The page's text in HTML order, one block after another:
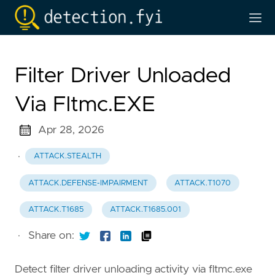
Filter Driver Unloaded
Via Fltmc.EXE
Apr 28, 2026
· ATTACK.STEALTH
ATTACK.DEFENSE-IMPAIRMENT ATTACK.T1070
ATTACK.T1685 ATTACK.T1685.001
· Share on:
Detect filter driver unloading activity via fltmc.exe